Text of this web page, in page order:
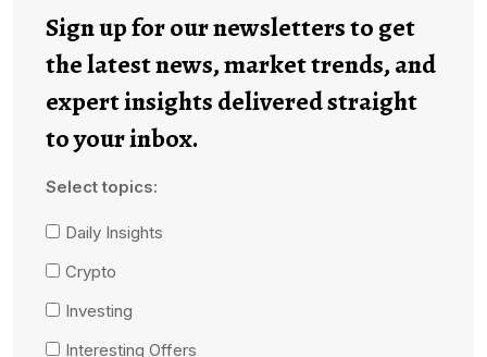
Sign up for our newsletters to get
the latest news, market trends, and
expert insights delivered straight
to your inbox.
Select topics:
Daily Insights
Crypto
Investing
Interesting Offers